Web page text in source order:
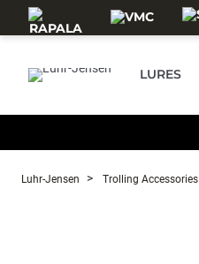
Skip to main content
LURES
Luhr-Jensen Trolling Accessories